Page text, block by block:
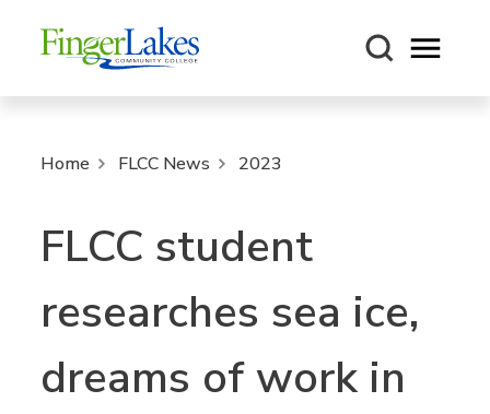
Open
Home FLCC News 2023
FLCC student
researches sea ice,
dreams of work in